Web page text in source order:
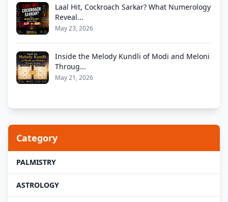
Laal Hit, Cockroach Sarkar? What Numerology
Reveal...
May 23, 2026
Inside the Melody Kundli of Modi and Meloni
Throug...
May 21, 2026
Category
PALMISTRY
ASTROLOGY